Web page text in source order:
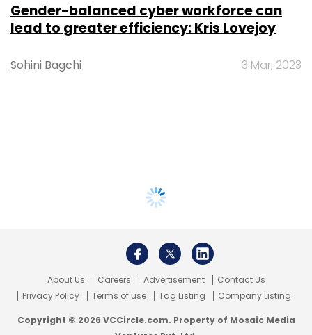
Gender-balanced cyber workforce can
lead to greater efficiency: Kris Lovejoy
Sohini Bagchi 3 Mar, 2023
About Us Careers Advertisement
Contact Us
Privacy Policy
Terms of use Tag Listing Company Listing
Copyright © 2026 VCCircle.com. Property of Mosaic Media